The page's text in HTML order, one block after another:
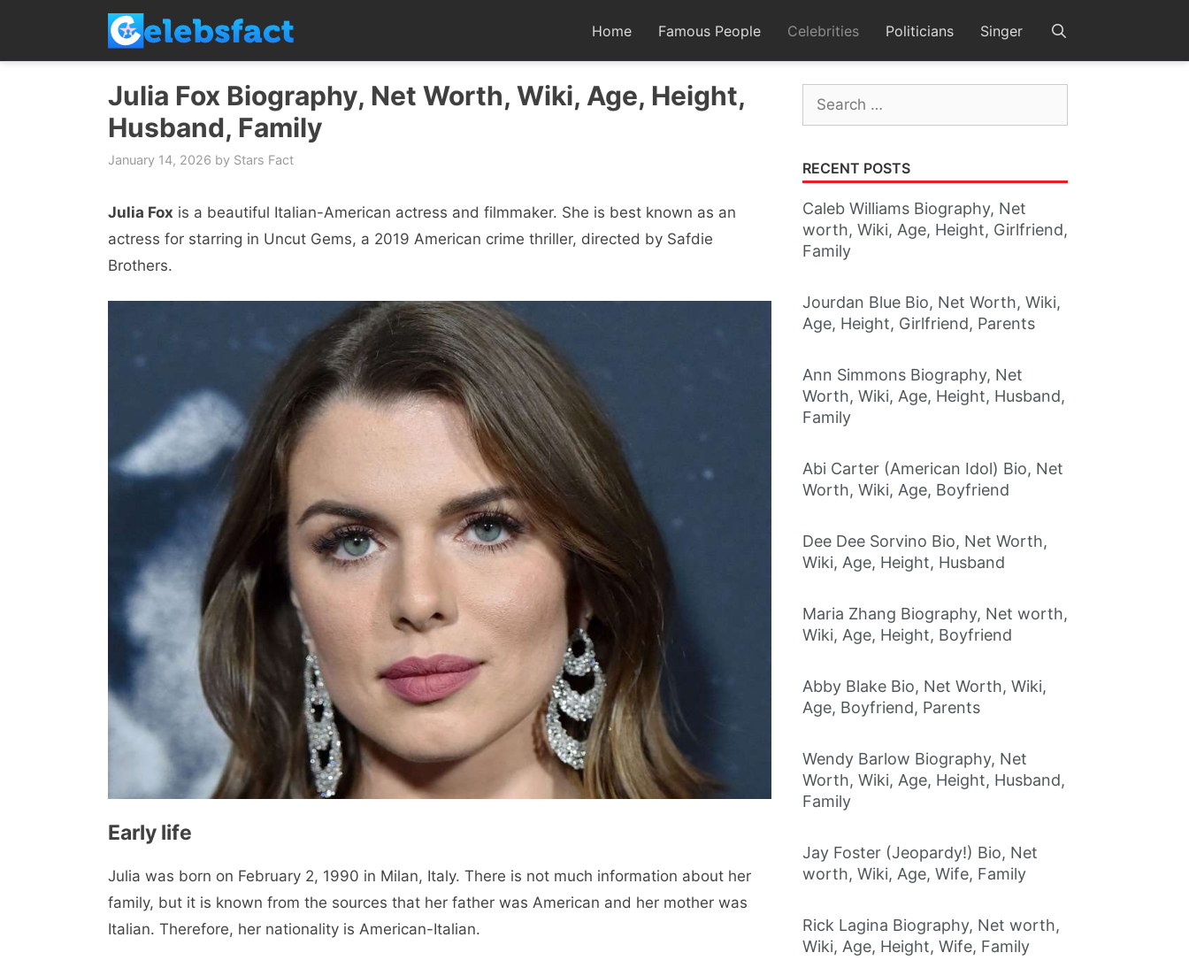
content
Home Famous People Celebrities Politicians Singer
Julia Fox Biography, Net Worth, Wiki, Age, Height,
Husband, Family
January 14, 2026 by Stars Fact
Julia Fox is a beautiful Italian-American actress and filmmaker. She is best known as an
actress for starring in Uncut Gems, a 2019 American crime thriller, directed by Safdie
Brothers.
Early life
Julia was born on February 2, 1990 in Milan, Italy. There is not much information about her
family, but it is known from the sources that her father was American and her mother was
Italian. Therefore, her nationality is American-Italian.
Search
for:
RECENT POSTS
Caleb Williams Biography, Net
worth, Wiki, Age, Height, Girlfriend,
Family
Jourdan Blue Bio, Net Worth, Wiki,
Age, Height, Girlfriend, Parents
Ann Simmons Biography, Net
Worth, Wiki, Age, Height, Husband,
Family
Abi Carter (American Idol) Bio, Net
Worth, Wiki, Age, Boyfriend
Dee Dee Sorvino Bio, Net Worth,
Wiki, Age, Height, Husband
Maria Zhang Biography, Net worth,
Wiki, Age, Height, Boyfriend
Abby Blake Bio, Net Worth, Wiki,
Age, Boyfriend, Parents
Wendy Barlow Biography, Net
Worth, Wiki, Age, Height, Husband,
Family
Jay Foster (Jeopardy!) Bio, Net
worth, Wiki, Age, Wife, Family
Rick Lagina Biography, Net worth,
Wiki, Age, Height, Wife, Family